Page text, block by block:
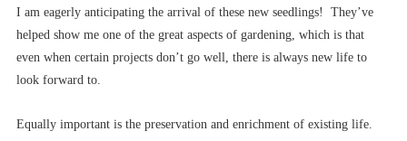
I am eagerly anticipating the arrival of these new seedlings! They’ve
helped show me one of the great aspects of gardening, which is that
even when certain projects don’t go well, there is always new life to
look forward to.
Equally important is the preservation and enrichment of existing life.